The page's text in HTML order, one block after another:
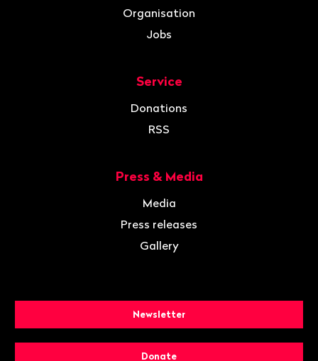
Organisation
Jobs
Service
Donations
RSS
Press & Media
Media
Press releases
Gallery
Newsletter
Donate